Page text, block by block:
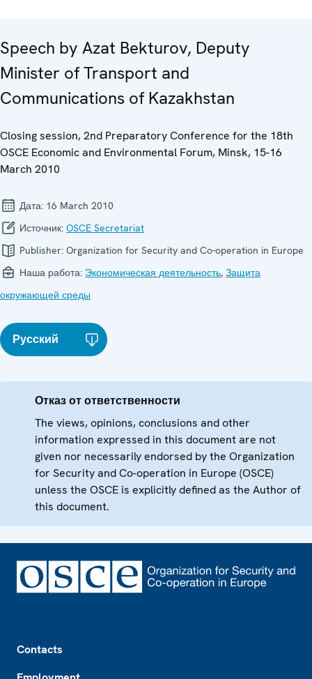
Speech by Azat Bekturov, Deputy
Minister of Transport and
Communications of Kazakhstan
Closing session, 2nd Preparatory Conference for the 18th
OSCE Economic and Environmental Forum, Minsk, 15-16
March 2010
Дата: 16 March 2010
Источник: OSCE Secretariat
Publisher: Organization for Security and Co-operation in Europe
Наша работа: Экономическая деятельность, Защита
окружающей среды
Русский
Отказ от ответственности
The views, opinions, conclusions and other
information expressed in this document are not
given nor necessarily endorsed by the Organization
for Security and Co-operation in Europe (OSCE)
unless the OSCE is explicitly defined as the Author of
this document.
Contacts